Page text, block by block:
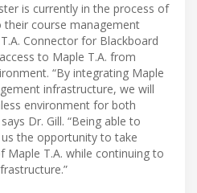
is currently in the process of
their course management
Connector for Blackboard
to Maple T.A. from
“By integrating Maple
infrastructure, we will
environment for both
Dr. Gill. “Being able to
the opportunity to take
T.A. while continuing to